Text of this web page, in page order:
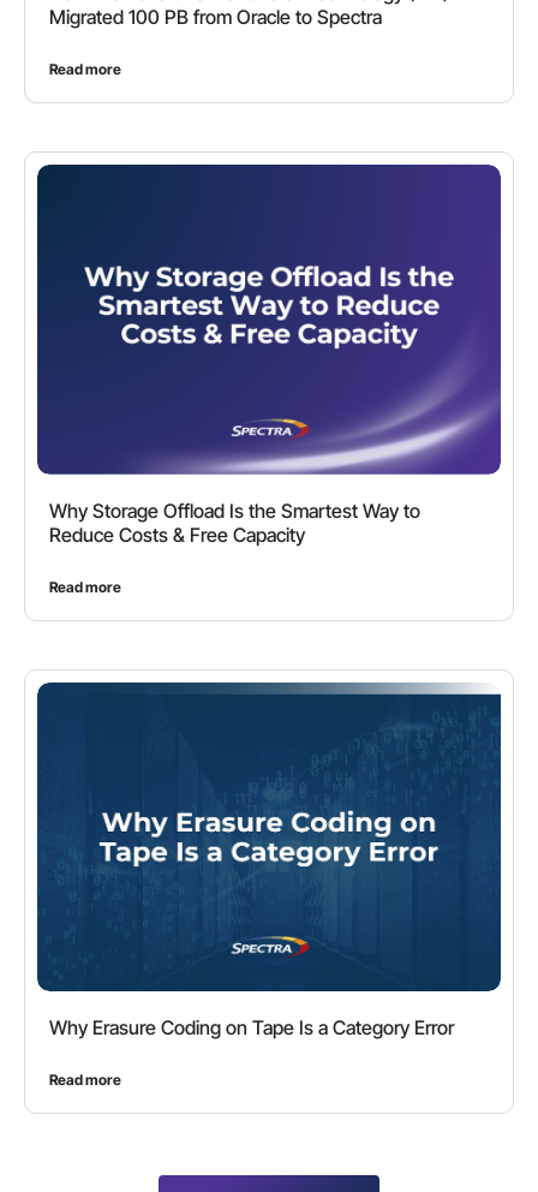
Migrated 100 PB from Oracle to Spectra
Read more
Why Storage Offload Is the Smartest Way to
Reduce Costs & Free Capacity
Read more
Why Erasure Coding on Tape Is a Category Error
Read more